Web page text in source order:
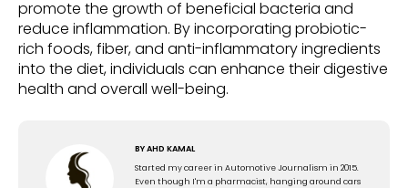
promote the growth of beneficial bacteria and
reduce inflammation. By incorporating probiotic-
rich foods, fiber, and anti-inflammatory ingredients
into the diet, individuals can enhance their digestive
health and overall well-being.
BYAHD KAMAL
Started my career in Automotive Journalism in 2015.
Even though I'm a pharmacist, hanging around cars